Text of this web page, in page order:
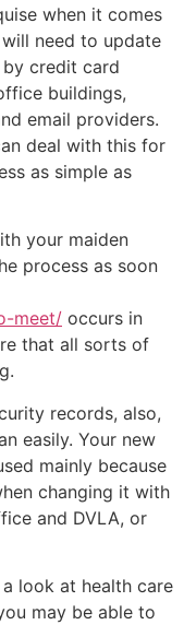
when it comes
need to update
credit card
buildings,
email providers.
deal with this for
as simple as
your maiden
process as soon
meet/ occurs in
that all sorts of
records, also,
easily. Your new
mainly because
changing it with
and DVLA, or
look at health care
may be able to